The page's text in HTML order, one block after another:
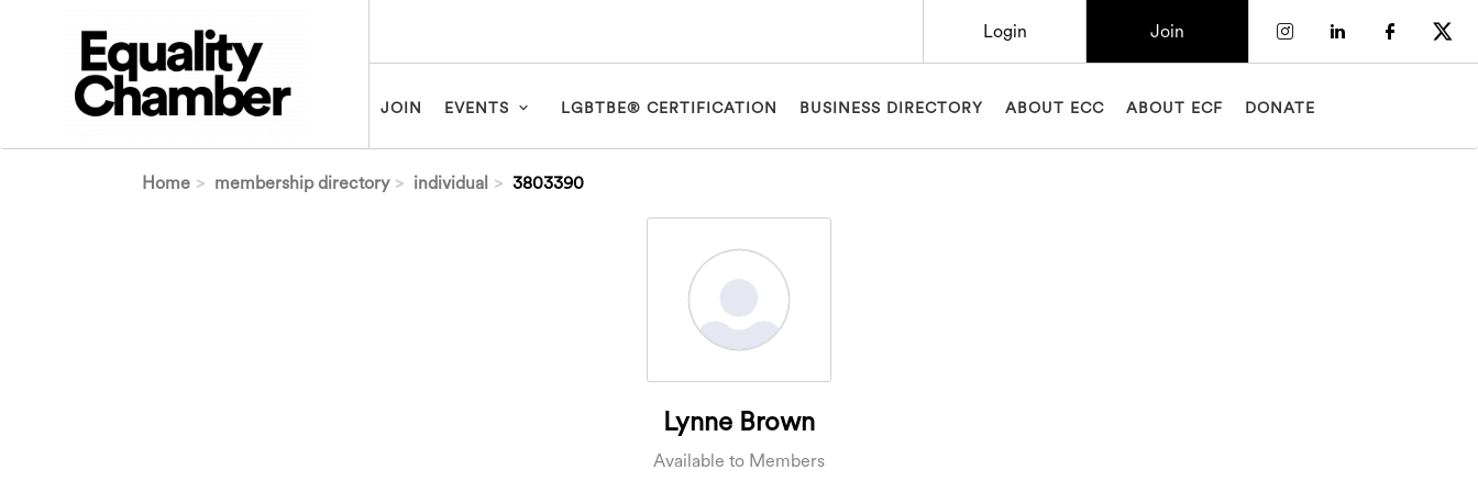
Check our
Check our
Check
Join
Login
JOIN EVENTS LGBTBE® CERTIFICATION BUSINESS DIRECTORY ABOUT ECC ABOUT ECF DONATE
Home membership directory individual 3803390
Lynne Brown
Available to Members